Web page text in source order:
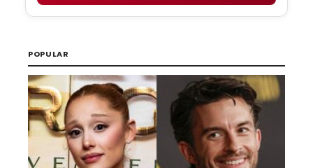
POPULAR